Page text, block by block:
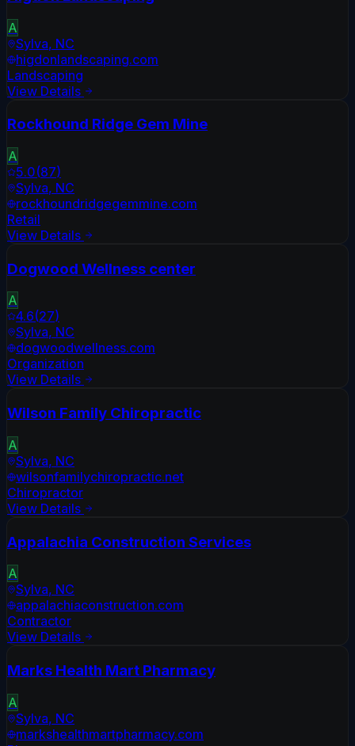
A
Sylva, NC
higdonlandscaping.com
Landscaping
View Details
Rockhound Ridge Gem Mine
A
5.0(87)
Sylva, NC
rockhoundridgegemmine.com
Retail
View Details
Dogwood Wellness center
A
4.6(27)
Sylva, NC
dogwoodwellness.com
Organization
View Details
Wilson Family Chiropractic
A
Sylva, NC
wilsonfamilychiropractic.net
Chiropractor
View Details
Appalachia Construction Services
A
Sylva, NC
appalachiaconstruction.com
Contractor
View Details
Marks Health Mart Pharmacy
A
Sylva, NC
markshealthmartpharmacy.com